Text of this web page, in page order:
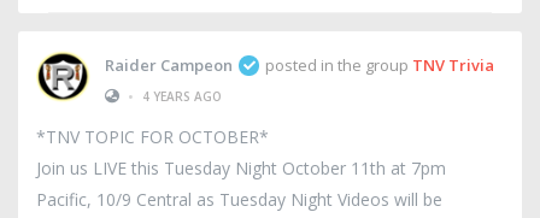
Raider Campeon posted in the group TNV Trivia
•
4 YEARS AGO
*TNV TOPIC FOR OCTOBER*
Join us LIVE this Tuesday Night October 11th at 7pm
Pacific, 10/9 Central as Tuesday Night Videos will be